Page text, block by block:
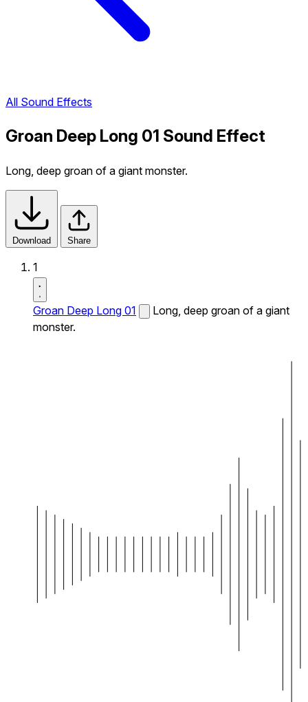
All Sound Effects
Groan Deep Long 01 Sound Effect
Long, deep groan of a giant monster.
Download Share
1
Groan Deep Long 01
Long, deep groan of a giant
monster.